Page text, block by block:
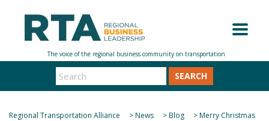
SEARCH
Regional Transportation Alliance >News >Blog >Merry Christmas